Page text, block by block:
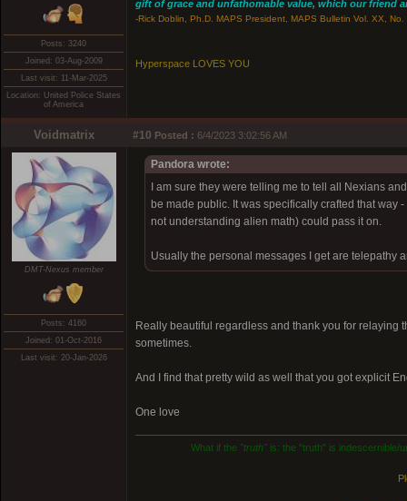
Posts: 3240
Joined: 03-Aug-2009
Last visit: 11-Mar-2025
Location: United Police States
of America
gift of grace and unfathomable value, which our friend
-Rick Doblin, Ph.D. MAPS President, MAPS Bulletin Vol. XX,
Hyperspace LOVES YOU
Voidmatrix #10 Posted : 6/4/2023 3:02:56 AM
DMT-Nexus member
Posts: 4160
Joined: 01-Oct-2016
Last visit: 20-Jan-2026
Pandora wrote:
I am sure they were telling me to tell all Nexians
be made public. It was specifically crafted that way
not understanding alien math) could pass it on.
Usually the personal messages I get are telepathy
Really beautiful regardless and thank you for relaying
sometimes.
And I find that pretty wild as well that you got explicit
One love
What if the "truth"is: the "truth" is indescernible/